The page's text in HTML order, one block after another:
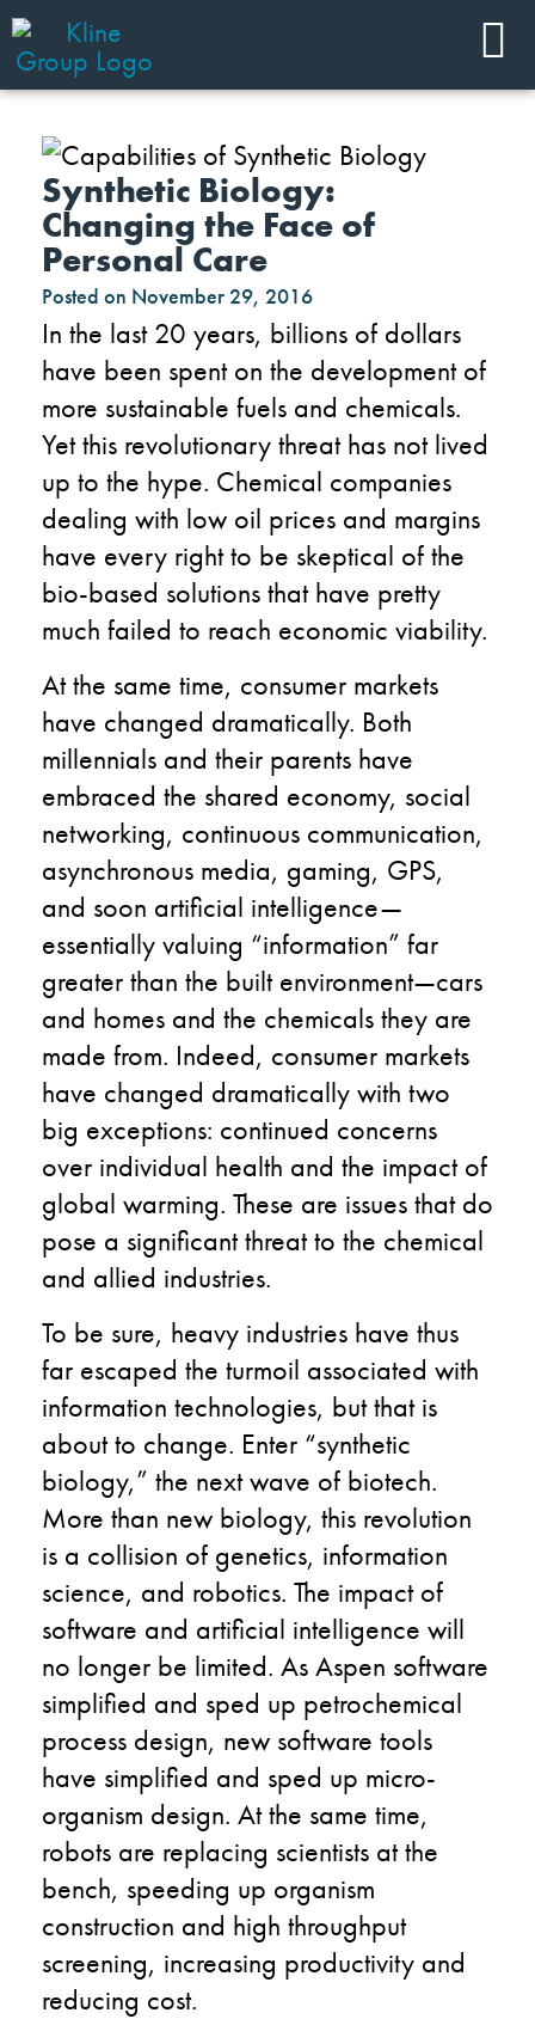
Synthetic Biology:
Changing the Face of
Personal Care
Posted on November 29, 2016
In the last 20 years, billions of dollars
have been spent on the development of
more sustainable fuels and chemicals.
Yet this revolutionary threat has not lived
up to the hype. Chemical companies
dealing with low oil prices and margins
have every right to be skeptical of the
bio-based solutions that have pretty
much failed to reach economic viability.
At the same time, consumer markets
have changed dramatically. Both
millennials and their parents have
embraced the shared economy, social
networking, continuous communication,
asynchronous media, gaming, GPS,
and soon artificial intelligence—
essentially valuing “information” far
greater than the built environment—cars
and homes and the chemicals they are
made from. Indeed, consumer markets
have changed dramatically with two
big exceptions: continued concerns
over individual health and the impact of
global warming. These are issues that do
pose a significant threat to the chemical
and allied industries.
To be sure, heavy industries have thus
far escaped the turmoil associated with
information technologies, but that is
about to change. Enter “synthetic
biology,” the next wave of biotech.
More than new biology, this revolution
is a collision of genetics, information
science, and robotics. The impact of
software and artificial intelligence will
no longer be limited. As Aspen software
simplified and sped up petrochemical
process design, new software tools
have simplified and sped up micro-
organism design. At the same time,
robots are replacing scientists at the
bench, speeding up organism
construction and high throughput
screening, increasing productivity and
reducing cost.